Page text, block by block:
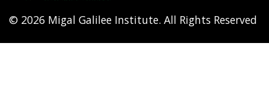
© 2026 Migal Galilee Institute. All Rights Reserved